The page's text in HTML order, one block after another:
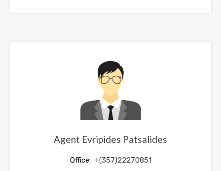
Agent Evripides Patsalides
Office: +(357)22270851